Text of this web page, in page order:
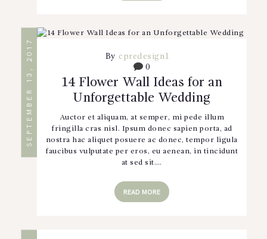
SEPTEMBER 13, 2017 By cpredesign1
0
14 Flower Wall Ideas for an
Unforgettable Wedding
Auctor et aliquam, at semper, mi pede illum
fringilla cras nisl. Ipsum donec sapien porta, ad
nostra hac aliquet posuere ac donec, tempor ligula
faucibus vulputate per eros, eu aenean, in tincidunt
at sed sit.…
READ MORE